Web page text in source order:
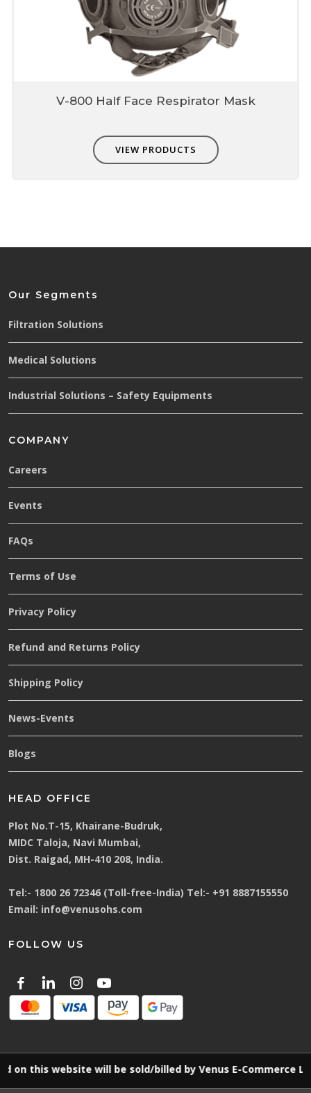
V-800 Half Face Respirator Mask
VIEW PRODUCTS
Our Segments
Filtration Solutions
Medical Solutions
Industrial Solutions – Safety Equipments
COMPANY
Careers
Events
FAQs
Terms of Use
Privacy Policy
Refund and Returns Policy
Shipping Policy
News-Events
Blogs
HEAD OFFICE
Plot No.T-15, Khairane-Budruk,
MIDC Taloja, Navi Mumbai,
Dist. Raigad, MH-410 208, India.
Tel:- 1800 26 72346 (Toll-free-India) Tel:- +91 8887155550
Email: info@venusohs.com
FOLLOW US
website will be sold/billed by Venus E-Commerce LLP